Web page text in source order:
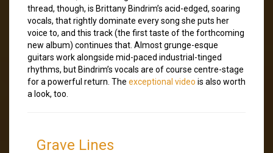
thread, though, is Brittany Bindrim’s acid-edged, soaring
vocals, that rightly dominate every song she puts her
voice to, and this track (the first taste of the forthcoming
new album) continues that. Almost grunge-esque
guitars work alongside mid-paced industrial-tinged
rhythms, but Bindrim’s vocals are of course centre-stage
for a powerful return. The exceptional video is also worth
a look, too.
Grave Lines